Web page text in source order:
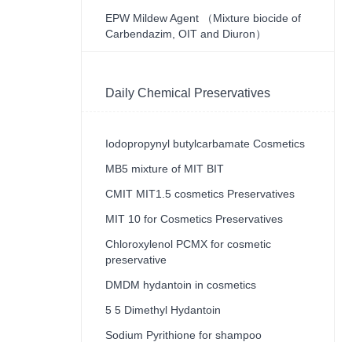
EPW Mildew Agent （Mixture biocide of
Carbendazim, OIT and Diuron）
Daily Chemical Preservatives
Iodopropynyl butylcarbamate Cosmetics
MB5 mixture of MIT BIT
CMIT MIT1.5 cosmetics Preservatives
MIT 10 for Cosmetics Preservatives
Chloroxylenol PCMX for cosmetic
preservative
DMDM hydantoin in cosmetics
5 5 Dimethyl Hydantoin
Sodium Pyrithione for shampoo